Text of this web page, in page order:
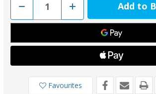
Decrease
of
02100TP
Tecnoseal
Nanni
Engine
Anode
Increase
Quantity
of
02100TP
Tecnoseal
Nanni
Mercedes
Engine
Anode
Plug
Favourites